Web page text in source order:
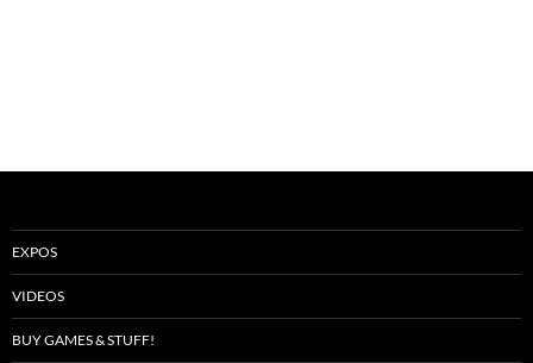
EXPOS
VIDEOS
BUY GAMES & STUFF!